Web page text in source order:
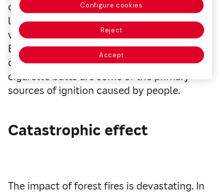
can arise from natural causes, such as
lightning or excessive heat. However, the
vast majority are a result of human activity.
Burning waste, improperly extinguished
campfires, and carelessly discarded
cigarette butts are some of the primary
sources of ignition caused by people.
Catastrophic effect
The impact of forest fires is devastating. In
Configure cookies
Reject
Accept